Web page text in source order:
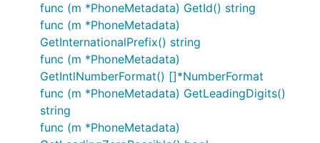
func (m *PhoneMetadata) GetId() string
func (m *PhoneMetadata)
GetInternationalPrefix() string
func (m *PhoneMetadata)
GetIntlNumberFormat() []*NumberFormat
func (m *PhoneMetadata) GetLeadingDigits()
string
func (m *PhoneMetadata)